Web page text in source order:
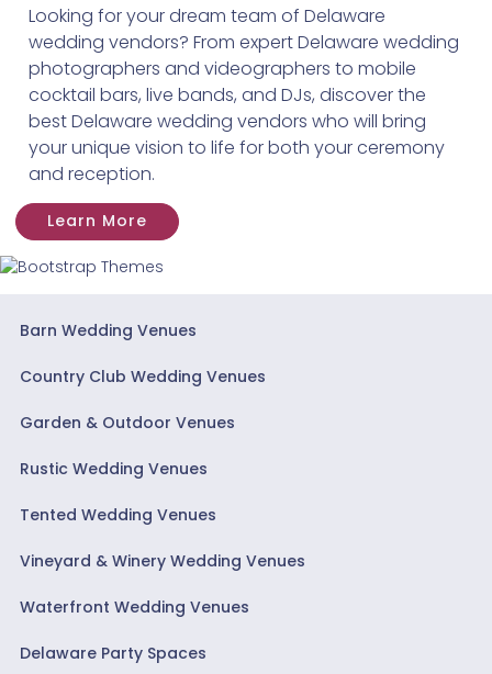
Looking for your dream team of Delaware
wedding vendors? From expert Delaware wedding
photographers and videographers to mobile
cocktail bars, live bands, and DJs, discover the
best Delaware wedding vendors who will bring
your unique vision to life for both your ceremony
and reception.
Learn More
Barn Wedding Venues
Country Club Wedding Venues
Garden & Outdoor Venues
Rustic Wedding Venues
Tented Wedding Venues
Vineyard & Winery Wedding Venues
Waterfront Wedding Venues
Delaware Party Spaces